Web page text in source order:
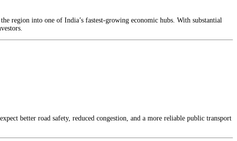
region into one of India’s fastest-growing economic hubs. With substantial
better road safety, reduced congestion, and a more reliable public transport